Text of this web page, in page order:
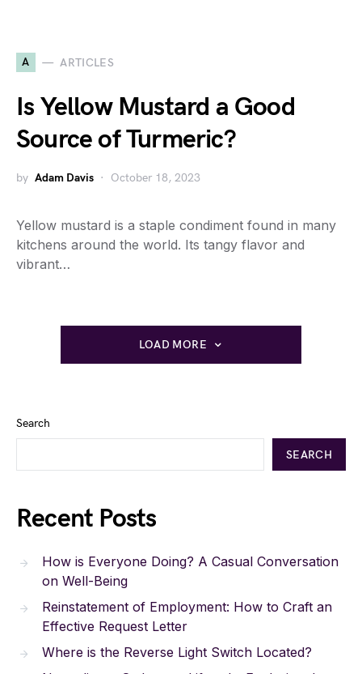
A ARTICLES
Is Yellow Mustard a Good
Source of Turmeric?
by Adam Davis October 18, 2023
Yellow mustard is a staple condiment found in many
kitchens around the world. Its tangy flavor and
vibrant…
LOAD MORE
Search
SEARCH
Recent Posts
How is Everyone Doing? A Casual Conversation
on Well-Being
Reinstatement of Employment: How to Craft an
Effective Request Letter
Where is the Reverse Light Switch Located?